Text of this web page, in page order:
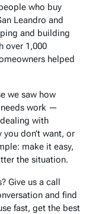
who buy
Leandro and
and building
over 1,000
helped
we saw how
work —
with
don’t want, or
make it easy,
the situation.
Give us a call
and find
fast, get the best